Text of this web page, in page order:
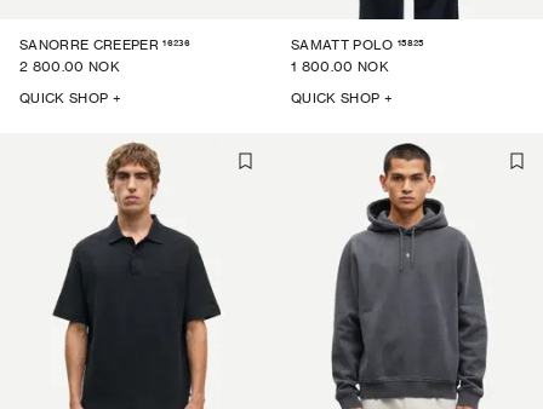
SANORRE CREEPER 16236
2 800.00 NOK
QUICK SHOP +
SAMATT POLO 15825
1 800.00 NOK
QUICK SHOP +